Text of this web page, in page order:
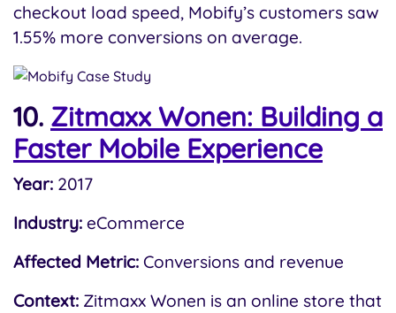
checkout load speed, Mobify’s customers saw
1.55% more conversions on average.
10. Zitmaxx Wonen: Building a
Faster Mobile Experience
Year: 2017
Industry: eCommerce
Affected Metric: Conversions and revenue
Context: Zitmaxx Wonen is an online store that